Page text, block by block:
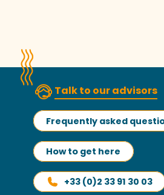
Talk to our advisors
Frequently asked
How to get here
+33 (0)2 33 91 30 03